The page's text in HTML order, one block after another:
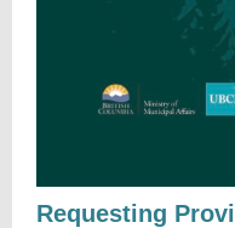
Requesting